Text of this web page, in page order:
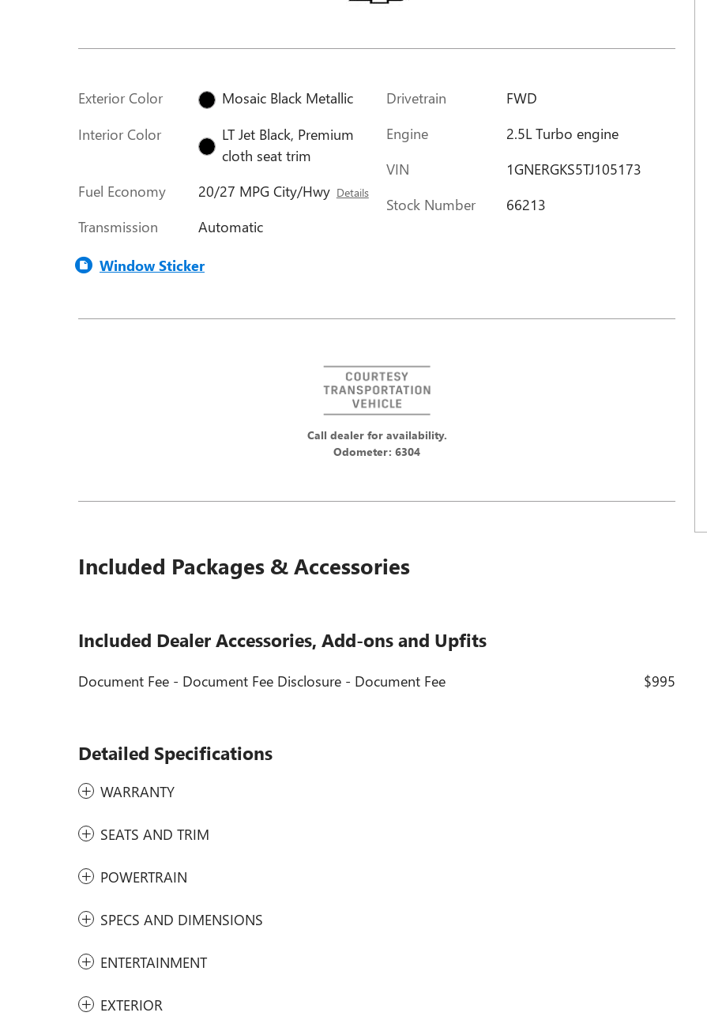
Exterior Color
Mosaic Black Metallic
Interior Color
LT Jet Black, Premium
cloth seat trim
Fuel Economy
20/27 MPG City/Hwy Details
Transmission Automatic
Drivetrain
FWD
Engine
2.5L Turbo engine
VIN
1GNERGKS5TJ105173
Stock Number
66213
Window Sticker
Call dealer for availability.
Odometer: 6304
Included Packages & Accessories
Included Dealer Accessories, Add-ons and Upfits
Document Fee - Document Fee Disclosure - Document Fee $995
Detailed Specifications
WARRANTY
SEATS AND TRIM
POWERTRAIN
SPECS AND DIMENSIONS
ENTERTAINMENT
EXTERIOR